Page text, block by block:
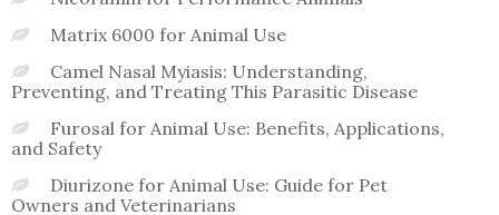
Matrix 6000 for Animal Use
Camel Nasal Myiasis: Understanding,
Preventing, and Treating This Parasitic Disease
Furosal for Animal Use: Benefits, Applications,
and Safety
Diurizone for Animal Use: Guide for Pet
Owners and Veterinarians